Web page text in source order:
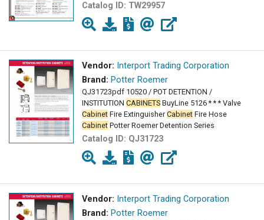
Catalog ID: TW29957
Vendor: Interport Trading Corporation
Brand: Potter Roemer
QJ31723pdf 10520 / POT DETENTION /
INSTITUTION CABINETS BuyLine 5126 * * * Valve
Cabinet Fire ExtinguisherCabinet Fire Hose
Cabinet Potter Roemer Detention Series
Catalog ID: QJ31723
Vendor: Interport Trading Corporation
Brand: Potter Roemer